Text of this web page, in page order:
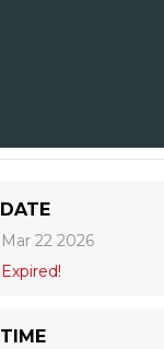
DATE
Mar 22 2026
Expired!
TIME